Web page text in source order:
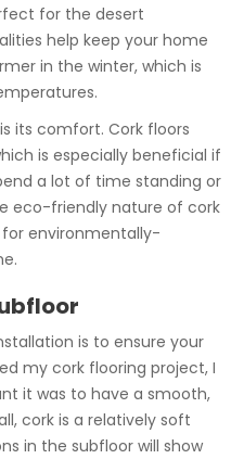
for the desert
help keep your home
in the winter, which is
its comfort. Cork floors
is especially beneficial if
a lot of time standing or
eco-friendly nature of cork
environmentally-
is to ensure your
my cork flooring project, I
it was to have a smooth,
cork is a relatively soft
in the subfloor will show